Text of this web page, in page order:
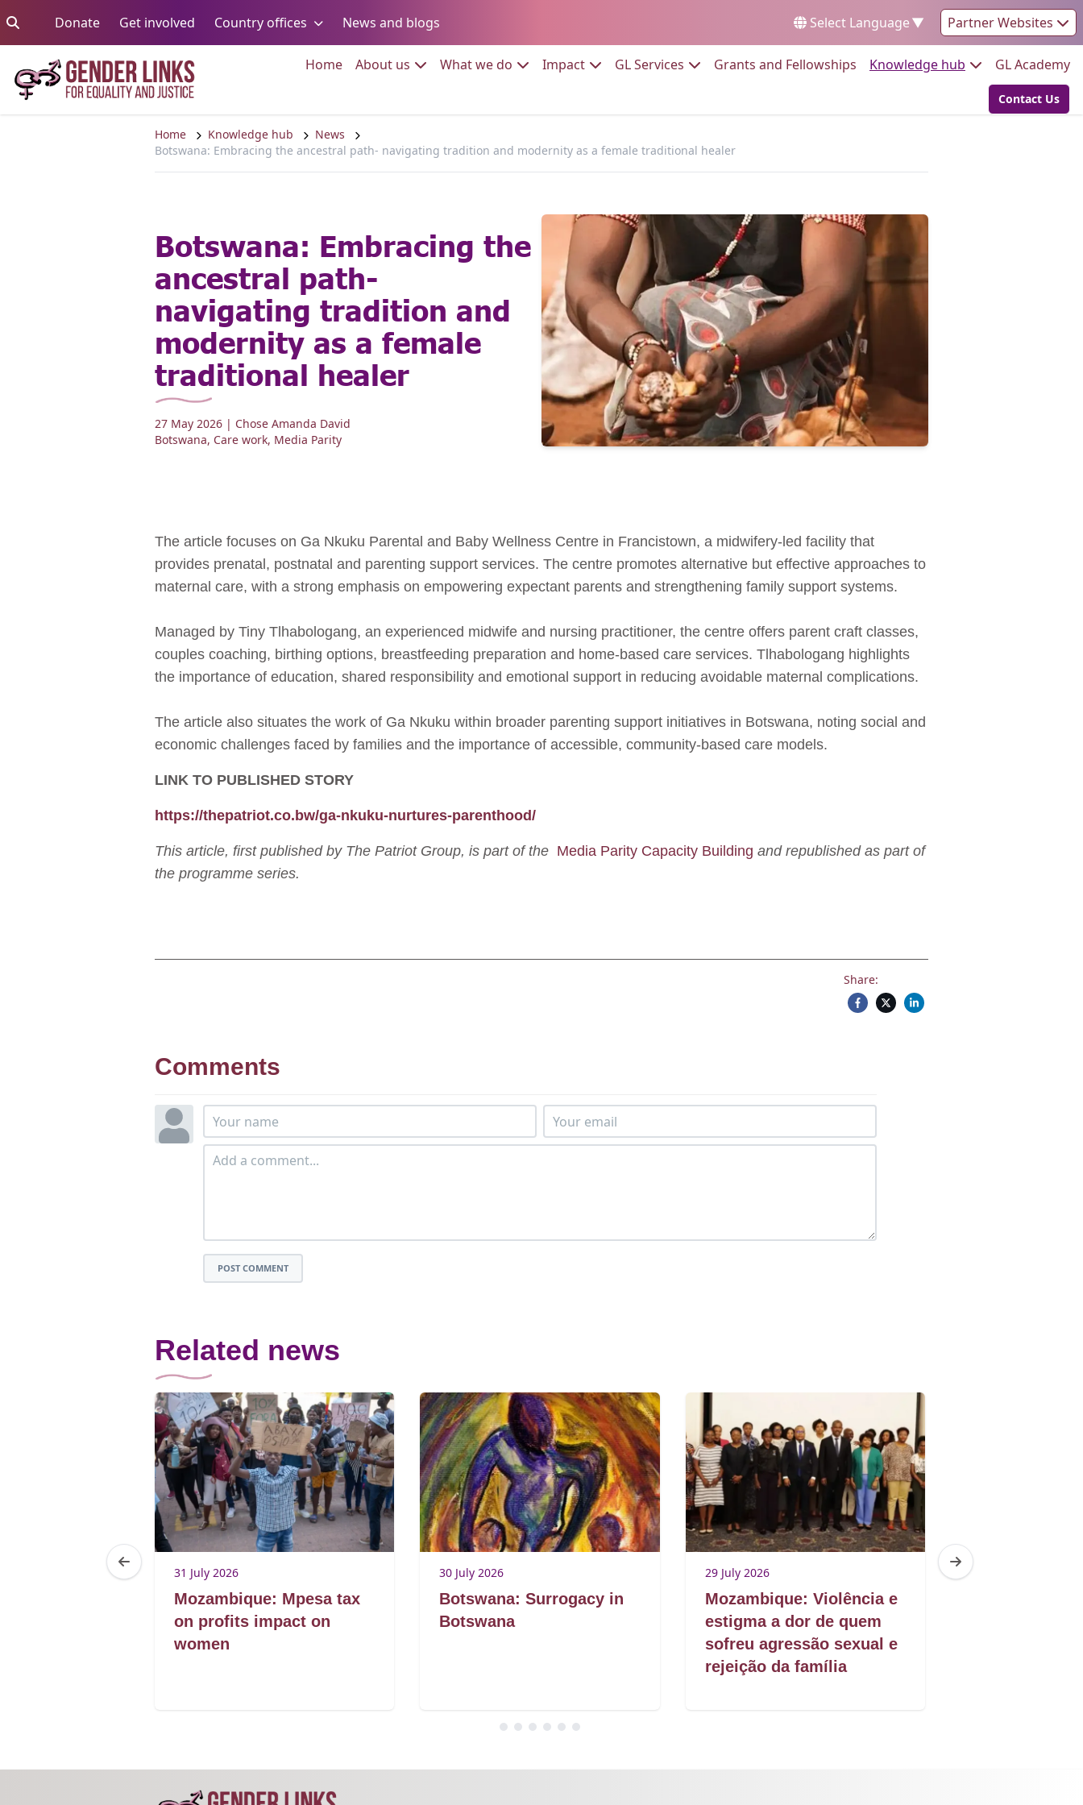
DonateGo to:Get involved Go to:Country offices Go to: News and blogs Select Language▼ Partner Websites
HomeGo to:
About us Go to:What we do Go to:ImpactGo to:GL Services Go to:Grants and Fellowships Go to:
Knowledge hub Go to:GL Academy
Go to:
Contact Us
Home Knowledge hub
News
Botswana: Embracing the ancestral path- navigating tradition and modernity as a female traditional healer
Botswana: Embracing the
ancestral path-
navigating tradition and
modernity as a female
traditional healer
27 May 2026 | Chose Amanda David
Botswana, Care work, Media Parity
The article focuses on Ga Nkuku Parental and Baby Wellness Centre in Francistown, a midwifery-led facility that
provides prenatal, postnatal and parenting support services. The centre promotes alternative but effective approaches to
maternal care, with a strong emphasis on empowering expectant parents and strengthening family support systems.
Managed by Tiny Tlhabologang, an experienced midwife and nursing practitioner, the centre offers parent craft classes,
couples coaching, birthing options, breastfeeding preparation and home-based care services. Tlhabologang highlights
the importance of education, shared responsibility and emotional support in reducing avoidable maternal complications.
The article also situates the work of Ga Nkuku within broader parenting support initiatives in Botswana, noting social and
economic challenges faced by families and the importance of accessible, community-based care models.
LINK TO PUBLISHED STORY
https://thepatriot.co.bw/ga-nkuku-nurtures-parenthood/
This article, first published by The Patriot Group, is part of the Media Parity Capacity Building and republished as part of
the programme series.
Share:
Comments
POST COMMENT
Related news
31 July 2026
Mozambique: Mpesa tax
on profits impact on
women
30 July 2026
Botswana: Surrogacy in
Botswana
29 July 2026
Mozambique: Violência e
estigma a dor de quem
sofreu agressão sexual e
rejeição da família
28 July 2026